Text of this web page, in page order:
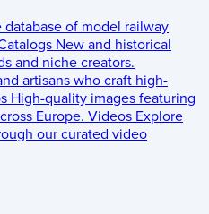
database of model railway
New and historical
and niche creators.
artisans who craft high-
High-quality images featuring
Europe. Videos Explore
our curated video